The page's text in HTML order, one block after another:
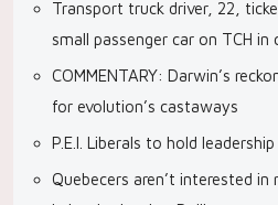
Transport truck driver, 22,
small passenger car on TCH in
COMMENTARY: Darwin’s
for evolution’s castaways
P.E.I. Liberals to hold
Quebecers aren’t interested